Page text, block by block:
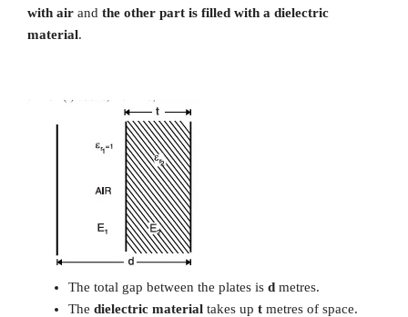
with air and the other part is filled with a dielectric
material.
The total gap between the plates is d metres.
The dielectric material takes up t metres of space.